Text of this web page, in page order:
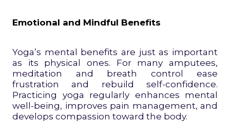
Emotional and Mindful Benefits
Yoga’s mental benefits are just as important
as its physical ones. For many amputees,
meditation and breath control ease
frustration and rebuild self-confidence.
Practicing yoga regularly enhances mental
well-being, improves pain management, and
develops compassion toward the body.